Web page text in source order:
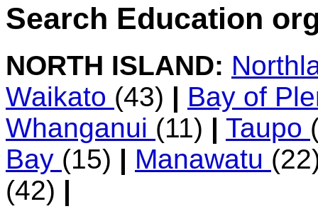
Search Education
NORTH ISLAND:
Waikato (43) | Bay of
Whanganui (11) | Taupo
Bay (15) | Manawatu
(42) |